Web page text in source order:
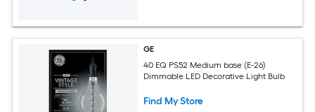
GE
40 EQ PS52 Medium base (E-26)
Dimmable LED Decorative Light Bulb
Find My Store